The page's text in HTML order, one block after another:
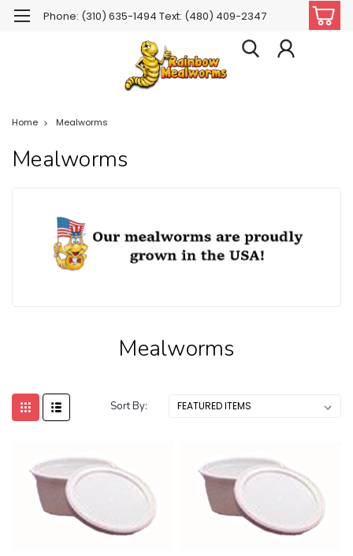
Phone: (310) 635-1494 Text: (480) 409-2347
Home Mealworms
Mealworms
Mealworms
Sort By: